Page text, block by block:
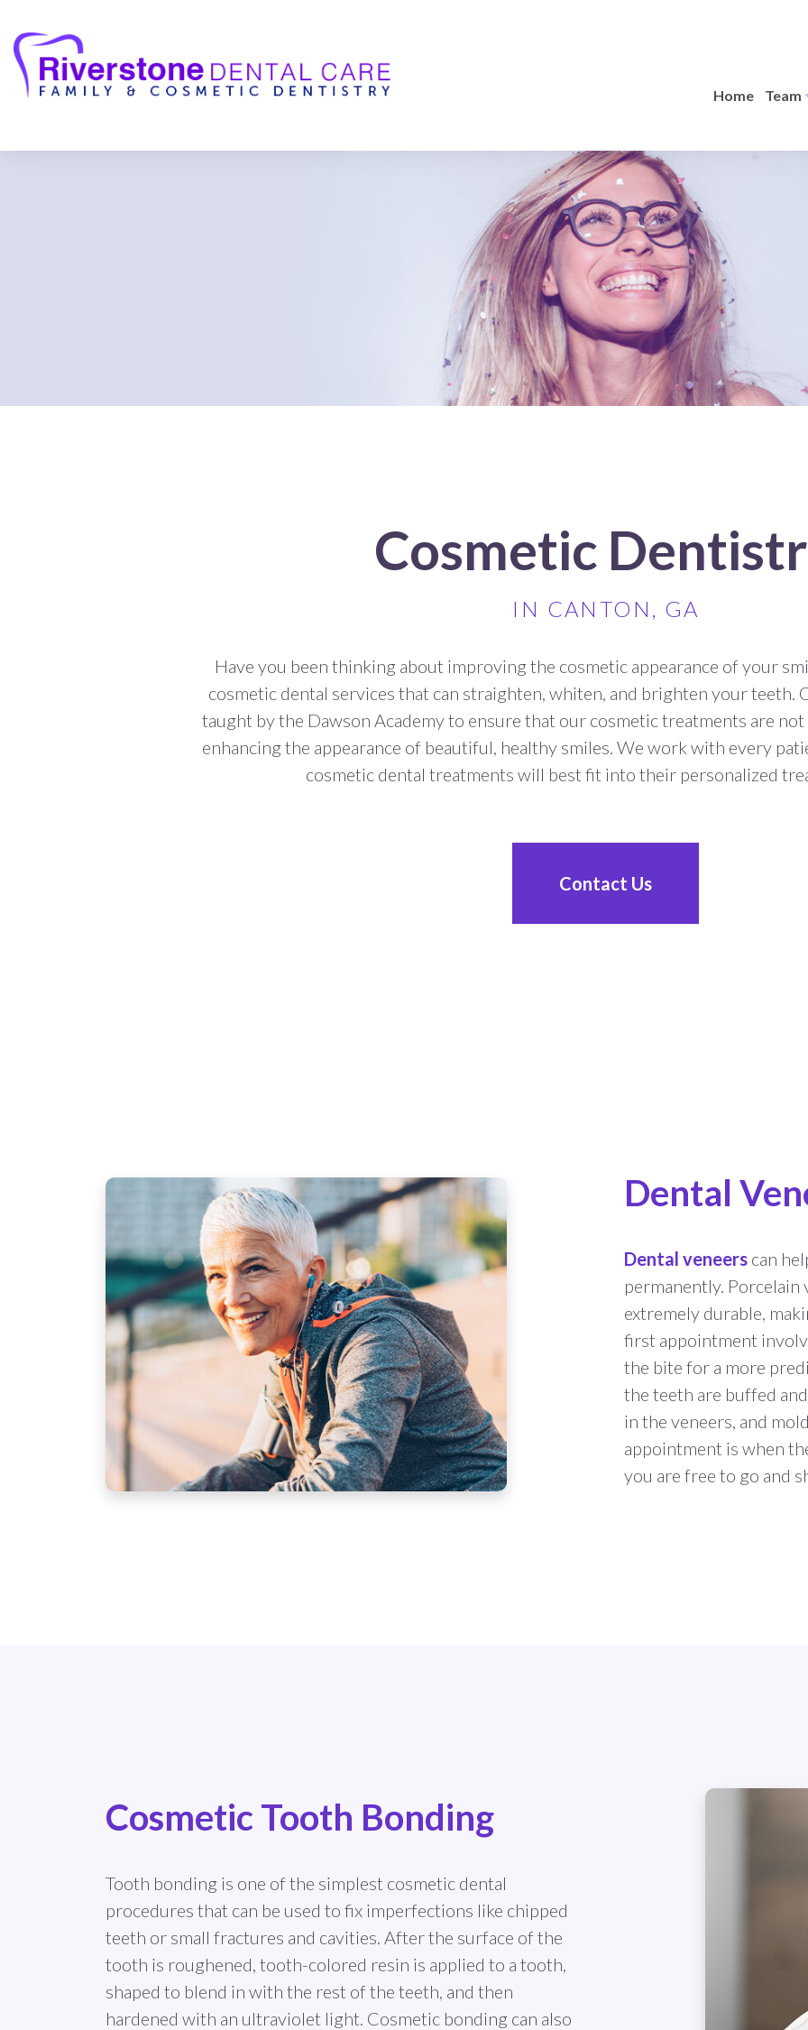
Home Team
Cosmetic
IN CANTON, GA
Have you been thinking about improving the cosmetic appearance of your
cosmetic dental services that can straighten, whiten, and brighten your teeth.
taught by the Dawson Academy to ensure that our cosmetic treatments are
enhancing the appearance of beautiful, healthy smiles. We work with every
cosmetic dental treatments will best fit into their personalized
Contact Us
Dental
Dental veneers can
permanently. Porcelain
extremely durable,
first appointment
the bite for a more
the teeth are buffed
in the veneers, and
appointment is when
you are free to go and
Cosmetic Tooth Bonding
Tooth bonding is one of the simplest cosmetic dental
procedures that can be used to fix imperfections like chipped
teeth or small fractures and cavities. After the surface of the
tooth is roughened, tooth-colored resin is applied to a tooth,
shaped to blend in with the rest of the teeth, and then
hardened with an ultraviolet light. Cosmetic bonding can also